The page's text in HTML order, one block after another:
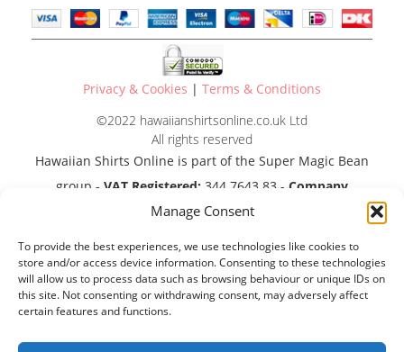
Manage Consent
To provide the best experiences, we use technologies like cookies to
store and/or access device information. Consenting to these technologies
will allow us to process data such as browsing behaviour or unique IDs on
this site. Not consenting or withdrawing consent, may adversely affect
certain features and functions.
Privacy & Cookies | Terms & Conditions
©2022 hawaiianshirtsonline.co.uk Ltd
All rights reserved
Hawaiian Shirts Online is part of the Super Magic Bean
group - VAT Registered: 344 7643 83 - Company
Registration No:11290483